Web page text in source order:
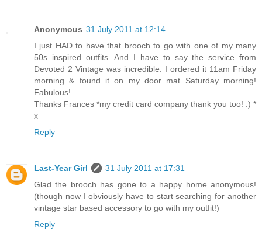
Anonymous 31 July 2011 at 12:14
I just HAD to have that brooch to go with one of my many
50s inspired outfits. And I have to say the service from
Devoted 2 Vintage was incredible. I ordered it 11am Friday
morning & found it on my door mat Saturday morning!
Fabulous!
Thanks Frances *my credit card company thank you too! :) *
x
Reply
Last-Year Girl
31 July 2011 at 17:31
Glad the brooch has gone to a happy home anonymous!
(though now I obviously have to start searching for another
vintage star based accessory to go with my outfit!)
Reply